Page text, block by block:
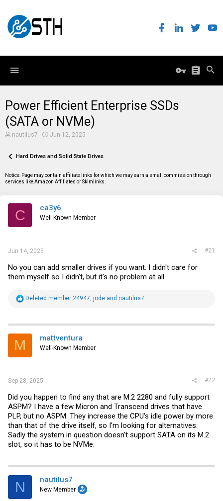
Power Efficient Enterprise SSDs
(SATA or NVMe)
T
e
d
s
nautilus7
S
r
a
Jun 12, 2025
Hard Drives and Solid State Drives
Notice: Page may contain affiliate links for which we may earn a small commission through
services like Amazon Affiliates or Skimlinks.
C ca3y6
Well-Known Member
Jun 14, 2025 #21
No you can add smaller drives if you want. I didn't care for
them myself so I didn't, but it's no problem at all.
R
t
i
s
Deleted member 24947 jode and nautilus7
M mattventura
Well-Known Member
Sep 28, 2025 #22
Did you happen to find any that are M.2 2280 and fully support
ASPM? I have a few Micron and Transcend drives that have
PLP, but no ASPM. They increase the CPU's idle power by more
than that of the drive itself, so I'm looking for alternatives.
Sadly the system in question doesn't support SATA on its M.2
slot, so it has to be NVMe.
N nautilus7
New Member